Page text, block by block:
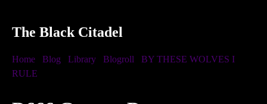
The Black Citadel
Home Blog Library Blogroll
BY THESE WOLVES I
RULE